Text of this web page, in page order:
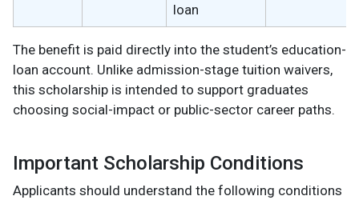
loan
The benefit is paid directly into the student’s education-
loan account. Unlike admission-stage tuition waivers,
this scholarship is intended to support graduates
choosing social-impact or public-sector career paths.
Important Scholarship Conditions
Applicants should understand the following conditions